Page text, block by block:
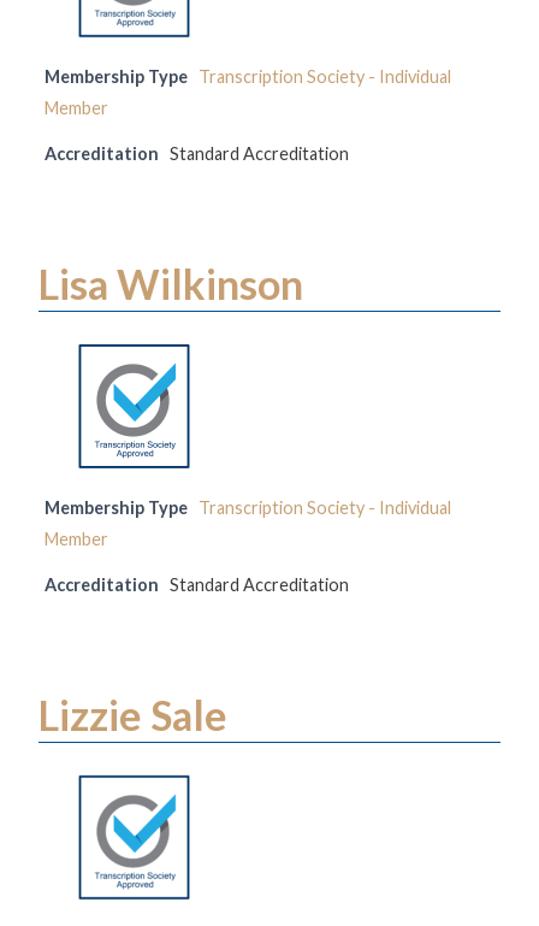
Membership Type Transcription Society - Individual
Member
Accreditation Standard Accreditation
Lisa Wilkinson
Membership Type Transcription Society - Individual
Member
Accreditation Standard Accreditation
Lizzie Sale